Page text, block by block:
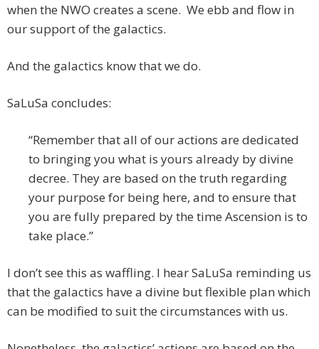
when the NWO creates a scene. We ebb and flow in
our support of the galactics.
And the galactics know that we do.
SaLuSa concludes:
“Remember that all of our actions are dedicated
to bringing you what is yours already by divine
decree. They are based on the truth regarding
your purpose for being here, and to ensure that
you are fully prepared by the time Ascension is to
take place.”
I don’t see this as waffling. I hear SaLuSa reminding us
that the galactics have a divine but flexible plan which
can be modified to suit the circumstances with us.